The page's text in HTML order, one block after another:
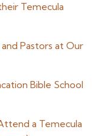
Temecula
Pastors at Our
Bible School
a Temecula